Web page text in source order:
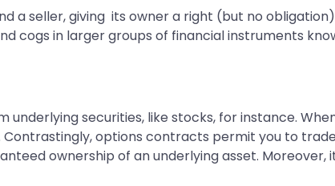
a seller, giving its owner a right (but no
cogs in larger groups of financial instruments
securities, like stocks, for instance.
options contracts permit you to
ownership of an underlying asset.